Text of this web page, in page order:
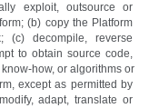
exploit, outsource or
(b) copy the Platform
(c) decompile, reverse
to obtain source code,
how, or algorithms or
except as permitted by
adapt, translate or